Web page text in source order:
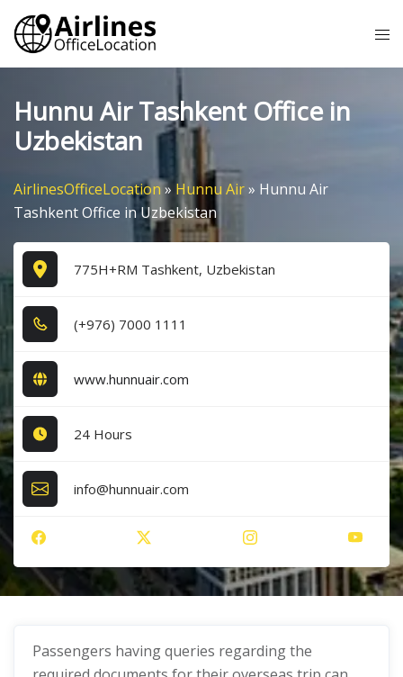
Skip
content
Hunnu Air Tashkent Office in
Uzbekistan
AirlinesOfficeLocation » Hunnu Air» Hunnu Air
Tashkent Office in Uzbekistan
775H+RM Tashkent, Uzbekistan
(+9​7​6​) 7​0​0​0​ 1​1​1​1​
www.hunnuair.com
24 Hours
info@hunnuair.com
Passengers having queries regarding the